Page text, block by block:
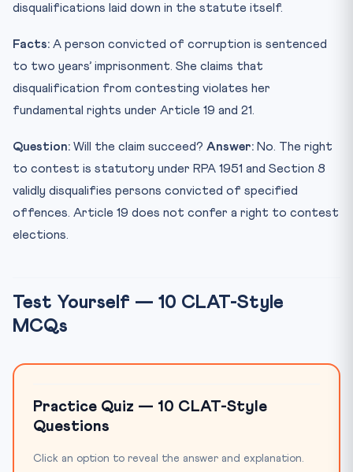
disqualifications laid down in the statute itself.
Facts: A person convicted of corruption is sentenced
to two years’ imprisonment. She claims that
disqualification from contesting violates her
fundamental rights under Article 19 and 21.
Question: Will the claim succeed? Answer: No. The right
to contest is statutory under RPA 1951 and Section 8
validly disqualifies persons convicted of specified
offences. Article 19 does not confer a right to contest
elections.
Test Yourself — 10 CLAT-Style
MCQs
Practice Quiz — 10 CLAT-Style
Questions
Click an option to reveal the answer and explanation.